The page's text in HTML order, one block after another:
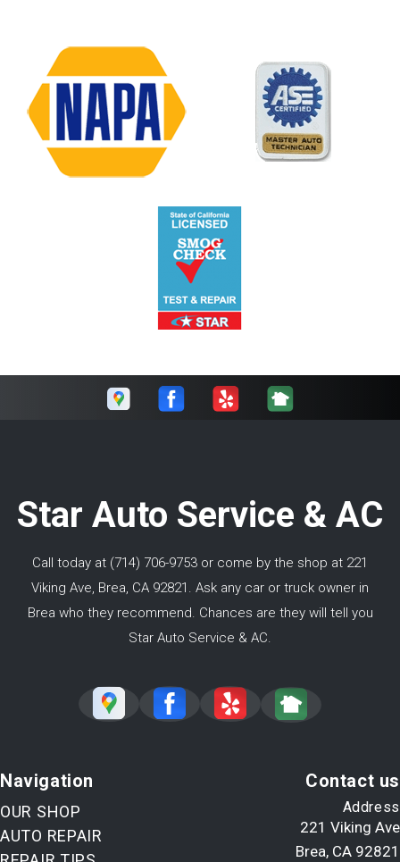
Star Auto Service & AC
Call today at (714) 706-9753 or come by the shop at 221
Viking Ave, Brea, CA 92821. Ask any car or truck owner in
Brea who they recommend. Chances are they will tell you
Star Auto Service & AC.
Navigation
OUR SHOP
AUTO REPAIR
Contact us
Address
221 Viking Ave
Brea, CA 92821